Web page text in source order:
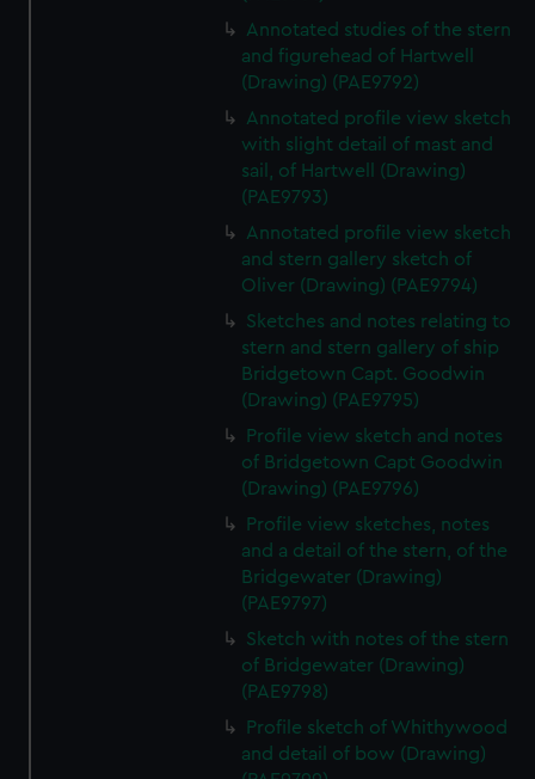
We’d like to use additional cookies to remember your
preferences, understand how our website is used, and to
help us improve it. We may also use cookies to tailor our
marketing to your interests and deliver embedded content
from third-party sources. You can choose to allow all
cookies, change your preferences or opt-out at any time.
Annotated studies of the stern
and figurehead of Hartwell
(Drawing) (PAE9792)
Annotated profile view sketch
with slight detail of mast and
sail, of Hartwell (Drawing)
(PAE9793)
Annotated profile view sketch
and stern gallery sketch of
Oliver (Drawing) (PAE9794)
Sketches and notes relating to
stern and stern gallery of ship
Bridgetown Capt. Goodwin
(Drawing) (PAE9795)
Profile view sketch and notes
of Bridgetown Capt Goodwin
(Drawing) (PAE9796)
Profile view sketches, notes
and a detail of the stern, of the
Bridgewater (Drawing)
(PAE9797)
Sketch with notes of the stern
of Bridgewater (Drawing)
(PAE9798)
Profile sketch of Whithywood
and detail of bow (Drawing)